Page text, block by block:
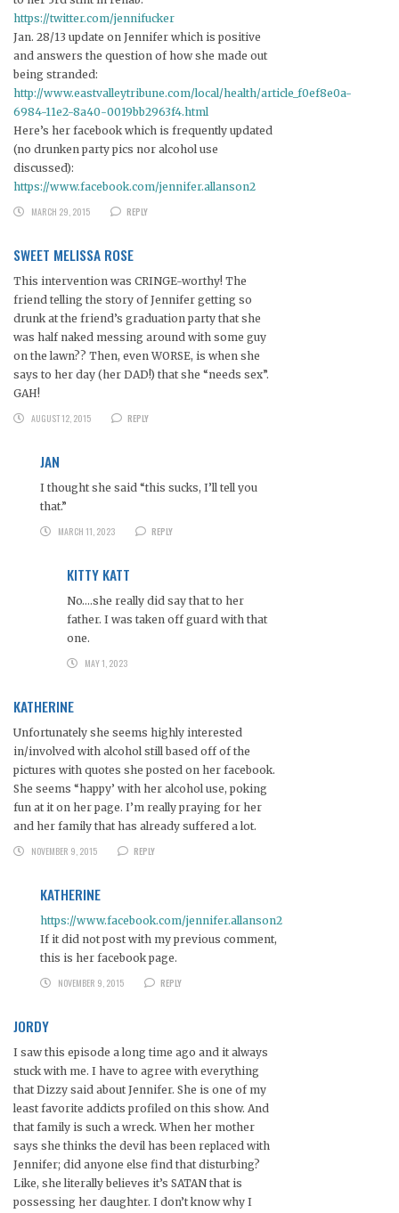
https://twitter.com/jennifucker
Jan. 28/13 update on Jennifer which is positive
and answers the question of how she made out
being stranded:
http://www.eastvalleytribune.com/local/health/article_f0ef8e0a-
6984-11e2-8a40-0019bb2963f4.html
Here’s her facebook which is frequently updated
(no drunken party pics nor alcohol use
discussed):
https://www.facebook.com/jennifer.allanson2
MARCH 29, 2015
REPLY
SWEET MELISSA ROSE
This intervention was CRINGE-worthy! The
friend telling the story of Jennifer getting so
drunk at the friend’s graduation party that she
was half naked messing around with some guy
on the lawn?? Then, even WORSE, is when she
says to her day (her DAD!) that she “needs sex”.
GAH!
AUGUST 12, 2015
REPLY
JAN
I thought she said “this sucks, I’ll tell you
that.”
MARCH 11, 2023
REPLY
KITTY KATT
No….she really did say that to her
father. I was taken off guard with that
one.
MAY 1, 2023
KATHERINE
Unfortunately she seems highly interested
in/involved with alcohol still based off of the
pictures with quotes she posted on her facebook.
She seems “happy’ with her alcohol use, poking
fun at it on her page. I’m really praying for her
and her family that has already suffered a lot.
NOVEMBER 9, 2015
REPLY
KATHERINE
https://www.facebook.com/jennifer.allanson2
If it did not post with my previous comment,
this is her facebook page.
NOVEMBER 9, 2015
REPLY
JORDY
I saw this episode a long time ago and it always
stuck with me. I have to agree with everything
that Dizzy said about Jennifer. She is one of my
least favorite addicts profiled on this show. And
that family is such a wreck. When her mother
says she thinks the devil has been replaced with
Jennifer; did anyone else find that disturbing?
Like, she literally believes it’s SATAN that is
possessing her daughter. I don’t know why I